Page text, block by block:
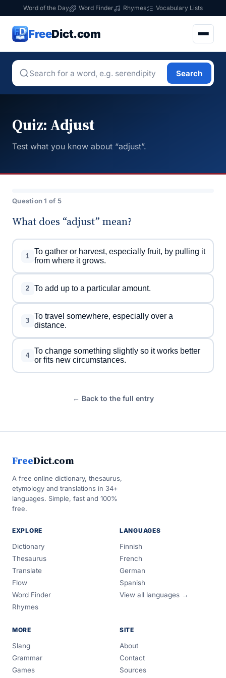
Word of the Day Word Finder Rhymes Vocabulary Lists
FreeDict.com
Search
Quiz: Adjust
Test what you know about “adjust”.
Question 1 of 5
What does “adjust” mean?
1
To gather or harvest, especially fruit, by pulling it
from where it grows.
2 To add up to a particular amount.
3
To travel somewhere, especially over a
distance.
4
To change something slightly so it works better
or fits new circumstances.
← Back to the full entry
FreeDict.com
A free online dictionary, thesaurus,
etymology and translations in 34+
languages. Simple, fast and 100%
free.
EXPLORE
Dictionary
Thesaurus
Translate
Flow
Word Finder
Rhymes
LANGUAGES
Finnish
French
German
Spanish
View all languages →
MORE
Slang
Grammar
Games
SITE
About
Contact
Sources